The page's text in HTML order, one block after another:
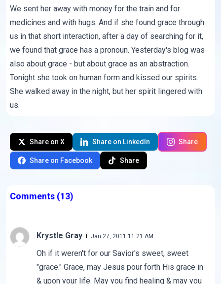
We sent her away with money for the train and for
medicines and with hugs. And if she found grace through
us in that short interaction, after a day of searching for it,
we found that grace has a pronoun. Yesterday's blog was
also aboutgrace - but about grace as an abstraction.
Tonight she took on human form and kissed our spirits.
She walked away in the night, but her spirit lingered with
us.
Share on X Share on LinkedIn Share
Share on Facebook Share
Comments (13)
Krystle Gray Jan 27, 2011 11:21 AM
Oh if it weren't for our Savior's sweet, sweet
"grace." Grace, may Jesus pour forth His grace in
& upon your life. May you find healing & may you